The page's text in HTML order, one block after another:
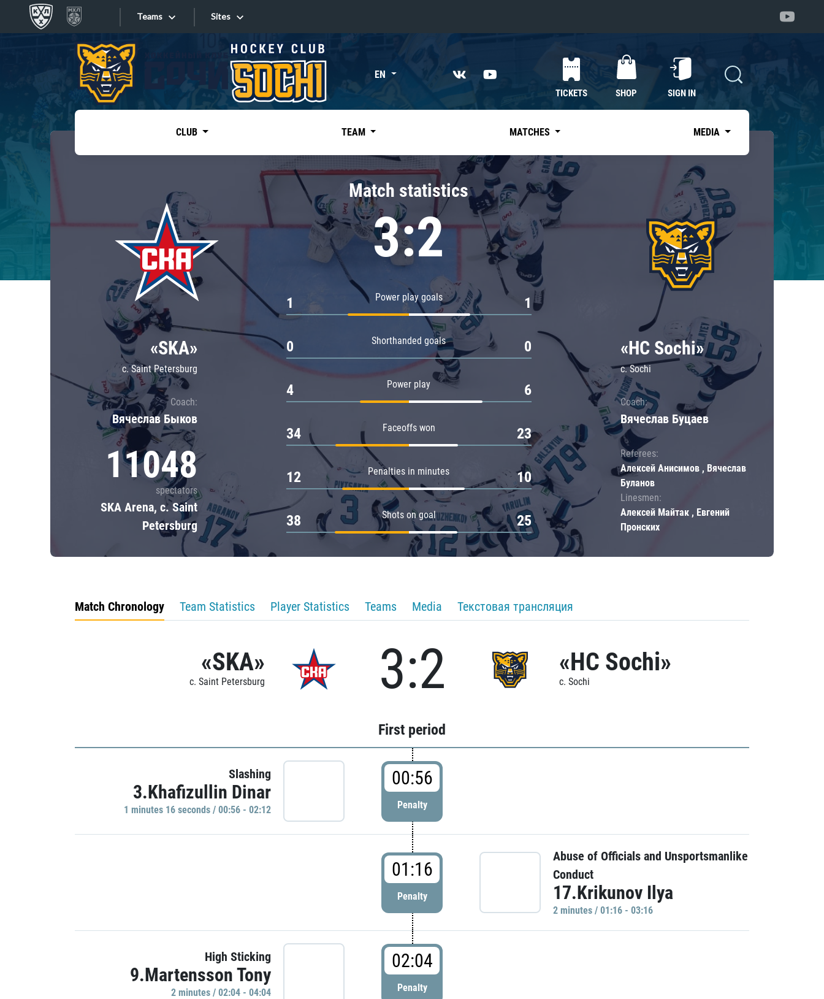
Teams
Tarasov division
Dinamo Mn
Dynamo M
Lokomotiv
Severstal
Shanghai Dragons
CSKA
«East»
Kharlamov division
Avtomobilist
Chernyshev division
Avangard
Admiral
Sites
Sites EN
TICKETS SHOP SIGN IN
CLUB TEAM MATCHES MEDIA
«SKA»
c. Saint Petersburg
Coach:
Вячеслав Быков
11048
spectators
SKA Arena, c. Saint
Petersburg
Match statistics
3:2
Power play goals
1 1
Shorthanded goals
0 0
Power play
4 6
Faceoffs won
34 23
Penalties in minutes
12 10
Shots on goal
38 25
«HC Sochi»
c. Sochi
Coach:
Вячеслав Буцаев
Referees:
Алексей Анисимов , Вячеслав
Буланов
Linesmen:
Алексей Майтак , Евгений
Пронских
Match Chronology Team Statistics Player Statistics Teams Media Текстовая трансляция
«SKA»
c. Saint Petersburg 3:2 «HC Sochi»
c. Sochi
First period
Slashing
3.Khafizullin Dinar
1 minutes 16 seconds / 00:56 - 02:12
00:56
Penalty
01:16
Penalty
Abuse of Officials and Unsportsmanlike
Conduct
17.Krikunov Ilya
2 minutes / 01:16 - 03:16
High Sticking
9.Martensson Tony
2 minutes / 02:04 - 04:04
02:04
Penalty